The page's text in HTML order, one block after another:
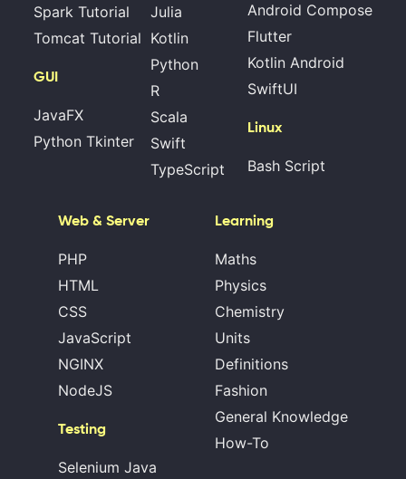
Spark Tutorial
Tomcat Tutorial
GUI
JavaFX
Python Tkinter
Julia
Kotlin
Python
R
Scala
Swift
TypeScript
Android Compose
Flutter
Kotlin Android
SwiftUI
Linux
Bash Script
Web & Server
PHP
HTML
CSS
JavaScript
NGINX
NodeJS
Testing
Selenium Java
Learning
Maths
Physics
Chemistry
Units
Definitions
Fashion
General Knowledge
How-To